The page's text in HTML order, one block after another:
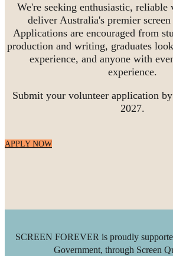
We're seeking enthusiastic, reliable
deliver Australia's premier
Applications are encouraged from
production and writing, graduates
experience, and anyone with
experience.
Submit your volunteer application
2027.
APPLY NOW
SCREEN FOREVER is proudly
Government, through Screen